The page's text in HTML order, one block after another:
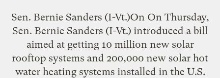
Sen. Bernie Sanders (I-Vt.)On On Thursday,
Sen. Bernie Sanders (I-Vt.) introduced a bill
aimed at getting 10 million new solar
rooftop systems and 200,000 new solar hot
water heating systems installed in the U.S.